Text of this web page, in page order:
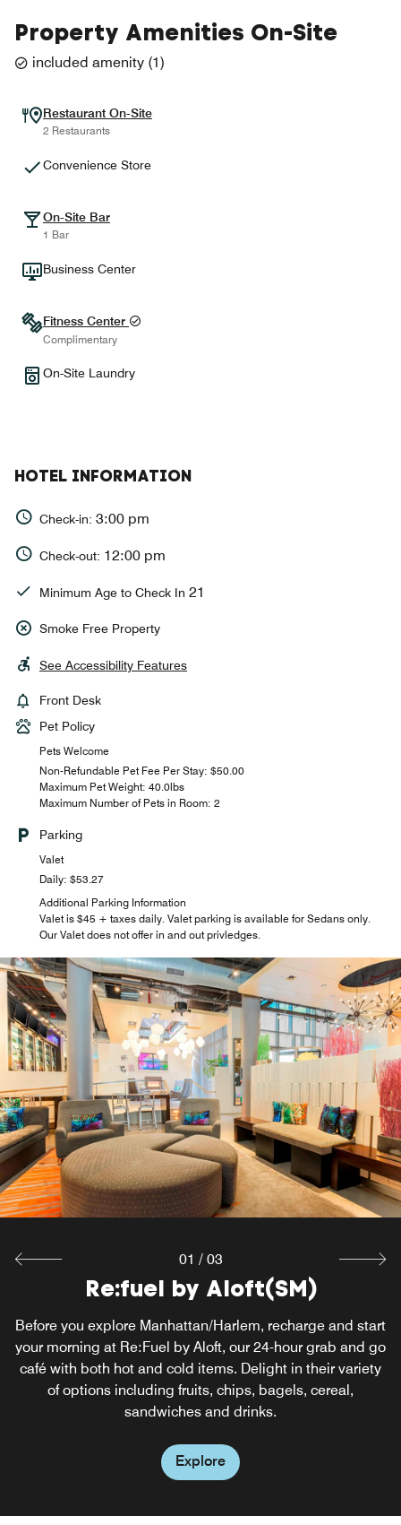
Property Amenities On-Site
included amenity (1)
Restaurant On-Site
2 Restaurants
Convenience Store
On-Site Bar
1 Bar
Business Center
Fitness Center
Complimentary
On-Site Laundry
HOTEL INFORMATION
Check-in: 3:00 pm
Check-out: 12:00 pm
Minimum Age to Check In 21
Smoke Free Property
See Accessibility Features
Front Desk
Pet Policy
Pets Welcome
Non-Refundable Pet Fee Per Stay: $50.00
Maximum Pet Weight: 40.0lbs
Maximum Number of Pets in Room: 2
Parking
Valet
Daily: $53.27
Additional Parking Information
Valet is $45 + taxes daily. Valet parking is available for Sedans only.
Our Valet does not offer in and out privledges.
Re:fuel by Aloft(SM)
Before you explore Manhattan/Harlem, recharge and start
your morning at Re:Fuel by Aloft, our 24-hour grab and go
café with both hot and cold items. Delight in their variety
of options including fruits, chips, bagels, cereal,
sandwiches and drinks.
Explore
W XYZ by Aloft(SM)
Unwind and socialize with friends at W XYZ® Bar, our
vibrant, full-service bar serving light snacks, bare fare and
heads-up dining food options. Enhance your Harlem,
New York City evenings with handcrafted cocktails in the
comfort of our stylish hotel.
Explore
W XYZ(SM) Bar
Socialize with friends and strangers at Aloft Harlem’s W
XYZ bar. Signature cocktails, wine, beer, and food make
this an upbeat bar with character. Whether you’re getting
ready for a night on the town or just finishing up, our hotel
bar fits the bill
Explore
01 / 03